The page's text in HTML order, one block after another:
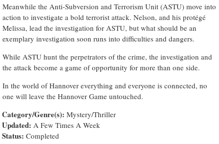
Meanwhile the Anti-Subversion and Terrorism Unit (ASTU) move into
action to investigate a bold terrorist attack. Nelson, and his protégé
Melissa, lead the investigation for ASTU, but what should be an
exemplary investigation soon runs into difficulties and dangers.
While ASTU hunt the perpetrators of the crime, the investigation and
the attack become a game of opportunity for more than one side.
In the world of Hannover everything and everyone is connected, no
one will leave the Hannover Game untouched.
Category/Genre(s): Mystery/Thriller
Updated: A Few Times A Week
Status: Completed